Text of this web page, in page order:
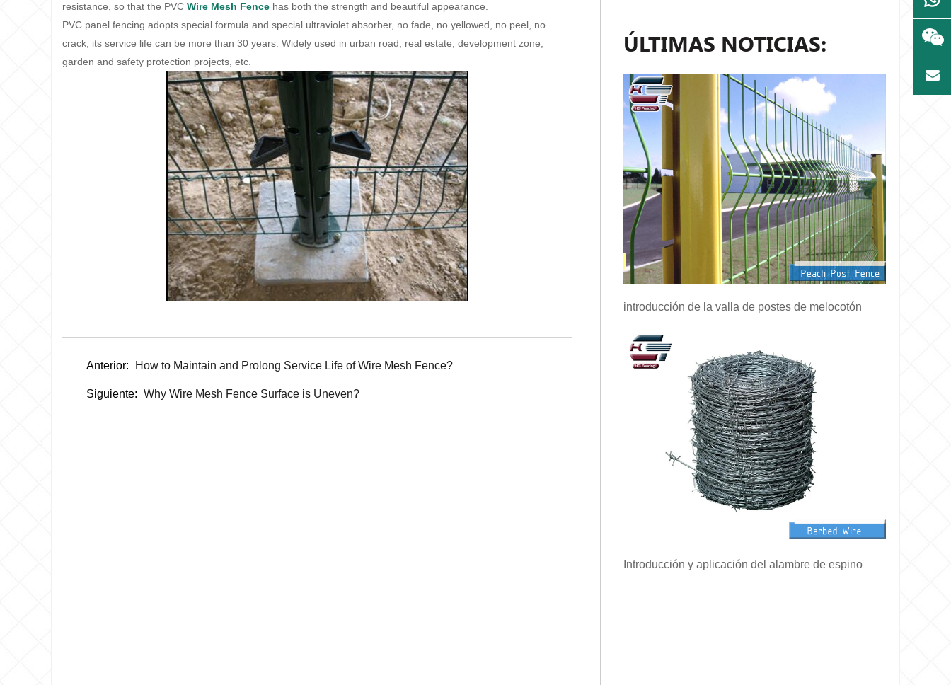
resistance, so that the PVC Wire Mesh Fence has both the strength and beautiful appearance.
PVC panel fencing adopts special formula and special ultraviolet absorber, no fade, no yellowed, no peel, no
crack, its service life can be more than 30 years. Widely used in urban road, real estate, development zone,
garden and safety protection projects, etc.
Anterior: How to Maintain and Prolong Service Life of Wire Mesh Fence?
Siguiente: Why Wire Mesh Fence Surface is Uneven?
ÚLTIMAS NOTICIAS:
introducción de la valla de postes de melocotón
Introducción y aplicación del alambre de espino